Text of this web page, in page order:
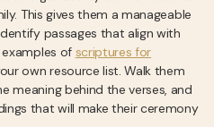
This gives them a manageable
passages that align with
of scriptures for
own resource list. Walk them
meaning behind the verses, and
that will make their ceremony